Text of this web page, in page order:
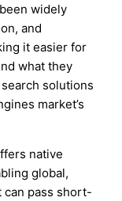
widely
and
it easier for
what they
solutions
market’s
native
global,
can pass short-